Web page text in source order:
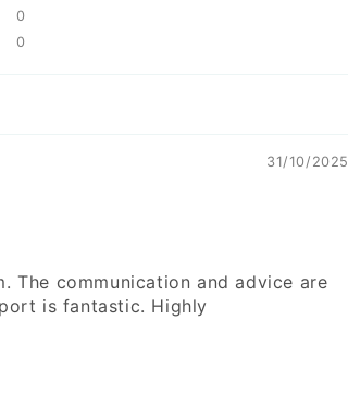
0
0
31/10/2025
The communication and advice are
is fantastic. Highly